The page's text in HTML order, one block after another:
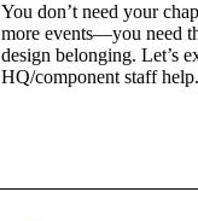
You don’t need your
more events—you need
design belonging. Let’s
HQ/component staff